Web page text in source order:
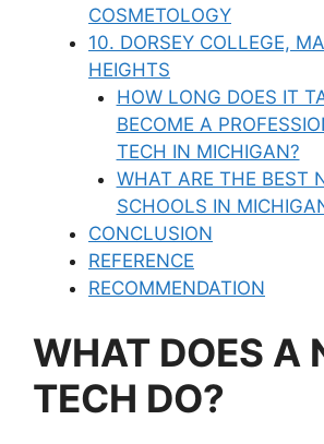
COSMETOLOGY
10. DORSEY COLLEGE,
HEIGHTS
HOW LONG DOES IT
BECOME A
TECH IN MICHIGAN?
WHAT ARE THE BEST
SCHOOLS IN
CONCLUSION
REFERENCE
RECOMMENDATION
WHAT DOES A
TECH DO?